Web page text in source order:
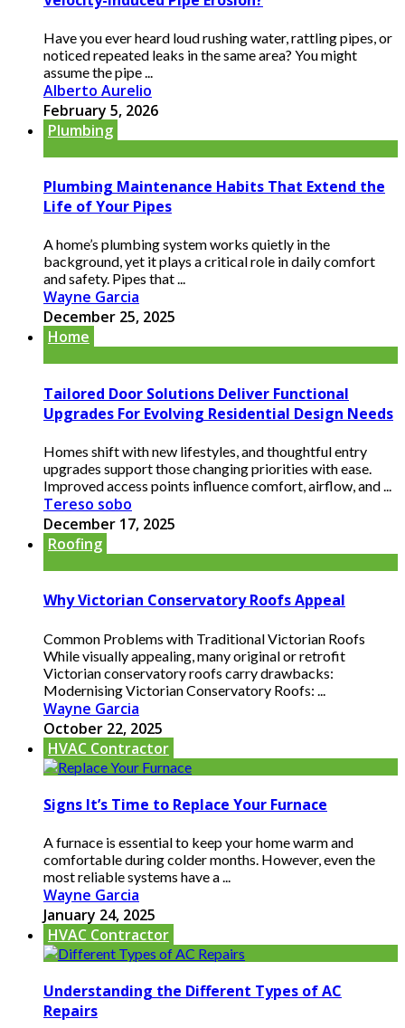
Have you ever heard loud rushing water, rattling pipes, or
noticed repeated leaks in the same area? You might
assume the pipe ...
Alberto Aurelio
February 5, 2026
Plumbing
Plumbing Maintenance Habits That Extend the
Life of Your Pipes
A home’s plumbing system works quietly in the
background, yet it plays a critical role in daily comfort
and safety. Pipes that ...
Wayne Garcia
December 25, 2025
Home
Tailored Door Solutions Deliver Functional
Upgrades For Evolving Residential Design Needs
Homes shift with new lifestyles, and thoughtful entry
upgrades support those changing priorities with ease.
Improved access points influence comfort, airflow, and ...
Tereso sobo
December 17, 2025
Roofing
Why Victorian Conservatory Roofs Appeal
Common Problems with Traditional Victorian Roofs
While visually appealing, many original or retrofit
Victorian conservatory roofs carry drawbacks:
Modernising Victorian Conservatory Roofs: ...
Wayne Garcia
October 22, 2025
HVAC Contractor
Signs It’s Time to Replace Your Furnace
A furnace is essential to keep your home warm and
comfortable during colder months. However, even the
most reliable systems have a ...
Wayne Garcia
January 24, 2025
HVAC Contractor
Understanding the Different Types of AC
Repairs